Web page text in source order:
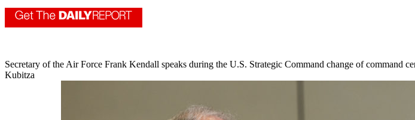
Secretary of the Air Force Frank Kendall speaks during the U.S. Strategic Command change of
Kubitza